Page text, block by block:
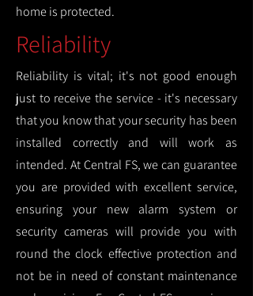
home is protected.
Reliability
Reliability is vital; it's not good enough
just to receive the service - it's necessary
that you know that your security has been
installed correctly and will work as
intended. At Central FS, we can guarantee
you are provided with excellent service,
ensuring your new alarm system or
security cameras will provide you with
round the clock effective protection and
not be in need of constant maintenance